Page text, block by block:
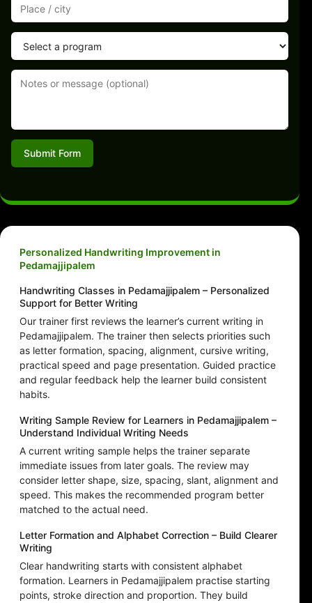
Submit Form
Personalized Handwriting Improvement in
Pedamajjipalem
Handwriting Classes in Pedamajjipalem – Personalized
Support for Better Writing
Our trainer first reviews the learner’s current writing in
Pedamajjipalem. The trainer then selects priorities such
as letter formation, spacing, alignment, cursive writing,
practical speed and page presentation. Guided practice
and regular feedback help the learner build consistent
habits.
Writing Sample Review for Learners in Pedamajjipalem –
Understand Individual Writing Needs
A current writing sample helps the trainer separate
immediate issues from later goals. The review may
consider letter shape, size, spacing, slant, alignment and
speed. This makes the recommended program better
matched to the actual need.
Letter Formation and Alphabet Correction – Build Clearer
Writing
Clear handwriting starts with consistent alphabet
formation. Learners in Pedamajjipalem practise starting
points, stroke direction and proportion. They build